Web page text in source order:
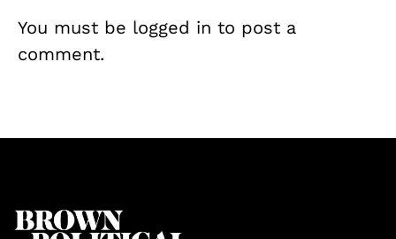
You must be logged in to post a
comment.